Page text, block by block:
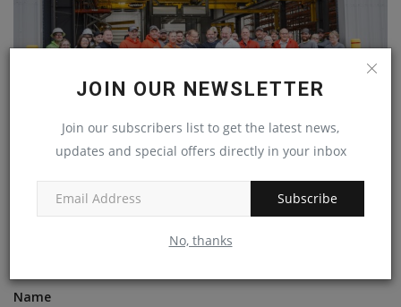
JOIN OUR NEWSLETTER
Join our subscribers list to get the latest news,
updates and special offers directly in your inbox
Subscribe
No, thanks
machineryasia Nov 15, 2024
Name